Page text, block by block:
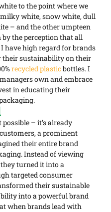
to the point where we
white, snow white, dull
– and the other umpteen
the perception that all
have high regard for brands
their sustainability on their
recycled plasticbottles. I
own and embrace
in educating their
– it’s already
a prominent
their entire brand
Instead of viewing
turned it into a
targeted consumer
their sustainable
into a powerful brand
when brands lead with